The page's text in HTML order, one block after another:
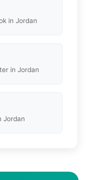
in Jordan
in Jordan
Jordan